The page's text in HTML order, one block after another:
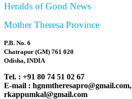
Heralds of Good News
Mother Theresa Province
P.B. No. 6
Chatrapur (GM) 761 020
Odisha, INDIA
Tel. : +91 80 74 51 02 67
E-mail : hgnmtheresapro@gmail.com,
rkappumkal@gmail.com